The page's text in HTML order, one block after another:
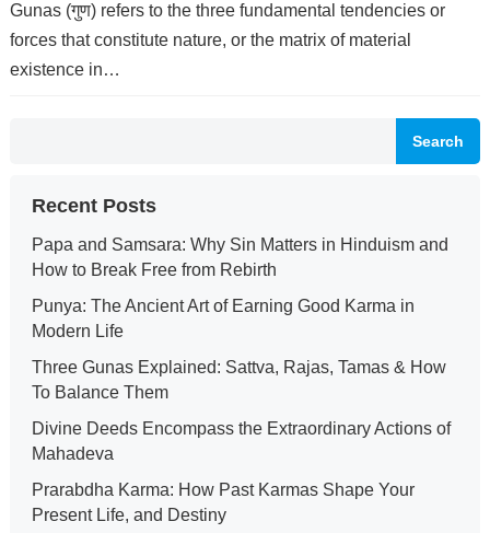
Gunas (गुण) refers to the three fundamental tendencies or
forces that constitute nature, or the matrix of material
existence in…
Search
Recent Posts
Papa and Samsara: Why Sin Matters in Hinduism and
How to Break Free from Rebirth
Punya: The Ancient Art of Earning Good Karma in
Modern Life
Three Gunas Explained: Sattva, Rajas, Tamas & How
To Balance Them
Divine Deeds Encompass the Extraordinary Actions of
Mahadeva
Prarabdha Karma: How Past Karmas Shape Your
Present Life, and Destiny